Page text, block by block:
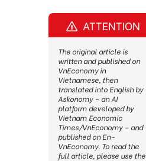
ATTENTION
The original article is
written and published on
VnEconomy in
Vietnamese, then
translated into English by
Askonomy – an AI
platform developed by
Vietnam Economic
Times/VnEconomy – and
published on En-
VnEconomy. To read the
full article, please use the